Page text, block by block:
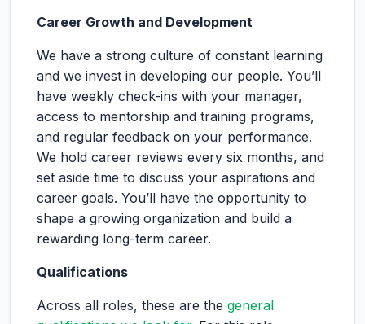
Career Growth and Development
We have a strong culture of constant learning
and we invest in developing our people. You’ll
have weekly check-ins with your manager,
access to mentorship and training programs,
and regular feedback on your performance.
We hold career reviews every six months, and
set aside time to discuss your aspirations and
career goals. You’ll have the opportunity to
shape a growing organization and build a
rewarding long-term career.
Qualifications
Across all roles, these are the general